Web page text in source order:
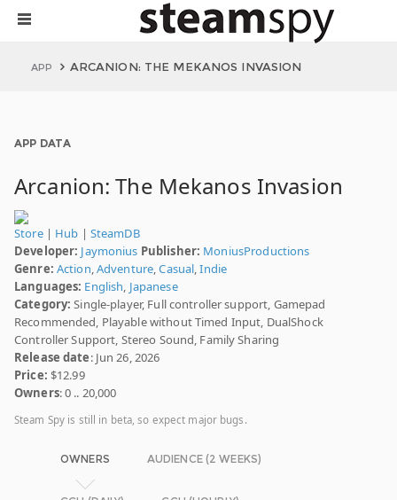
APP ARCANION: THE MEKANOS INVASION
APP DATA
Arcanion: The Mekanos Invasion
Store| Hub | SteamDB
Developer: Jaymonius Publisher: MoniusProductions
Genre: Action,Adventure,Casual,Indie
Languages: English, Japanese
Category: Single-player, Full controller support, Gamepad
Recommended, Playable without Timed Input, DualShock
Controller Support, Stereo Sound, Family Sharing
Release date: Jun 26, 2026
Price: $12.99
Owners: 0 .. 20,000
Steam Spy is still in beta, so expect major bugs.
OWNERS AUDIENCE (2 WEEKS)